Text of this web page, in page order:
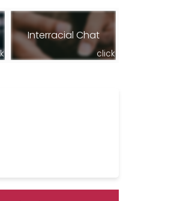
Interracial Chat
click